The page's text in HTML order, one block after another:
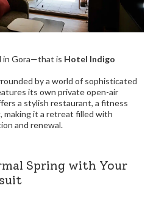
in Gora—that is Hotel Indigo
by a world of sophisticated
its own private open-air
a stylish restaurant, a fitness
making it a retreat filled with
and renewal.
Spring with Your